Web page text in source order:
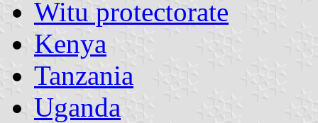
Witu protectorate
Kenya
Tanzania
Uganda